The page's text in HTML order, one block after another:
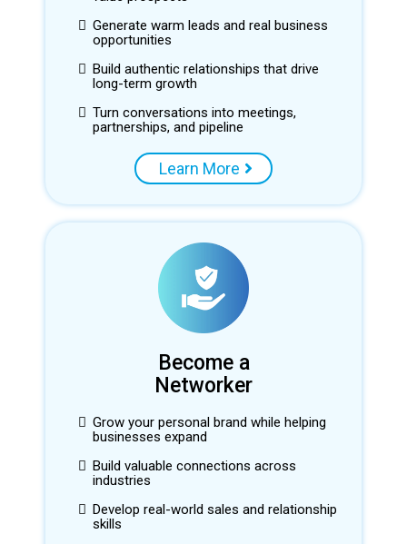
Generate warm leads and real business
opportunities
Build authentic relationships that drive
long-term growth
Turn conversations into meetings,
partnerships, and pipeline
Learn More
Become a
Networker
Grow your personal brand while helping
businesses expand
Build valuable connections across
industries
Develop real-world sales and relationship
skills